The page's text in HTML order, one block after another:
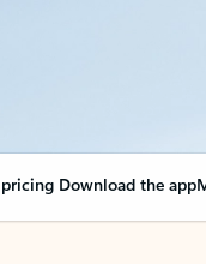
pricing Download the app